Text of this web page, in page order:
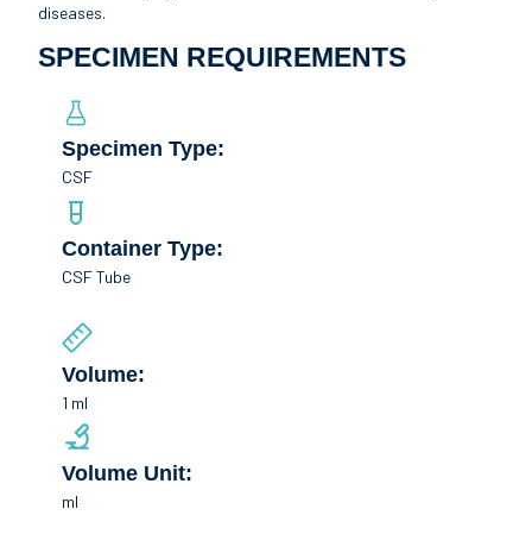
diseases.
SPECIMEN REQUIREMENTS
Specimen Type:
CSF
Container Type:
CSF Tube
Volume:
1 ml
Volume Unit:
ml